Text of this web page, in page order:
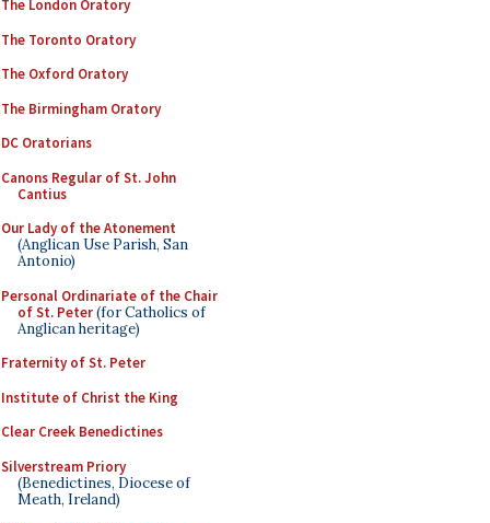
The London Oratory
The Toronto Oratory
The Oxford Oratory
The Birmingham Oratory
DC Oratorians
Canons Regular of St. John
Cantius
Our Lady of the Atonement
(Anglican Use Parish, San
Antonio)
Personal Ordinariate of the Chair
of St. Peter(for Catholics of
Anglican heritage)
Fraternity of St. Peter
Institute of Christ the King
Clear Creek Benedictines
Silverstream Priory
(Benedictines, Diocese of
Meath, Ireland)